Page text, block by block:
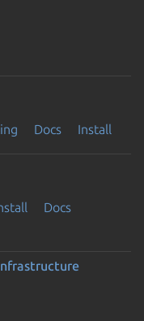
Docs Install
Docs